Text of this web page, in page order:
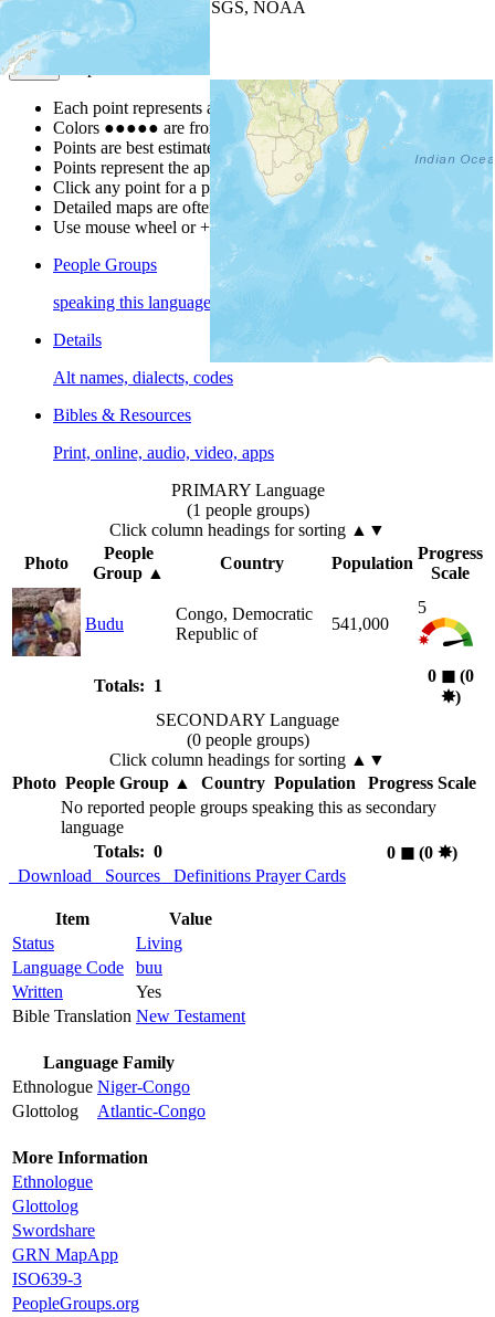
| Powered by
USGS, NOAA
Map Notes
Each point represents a people group in a country.
Colors ●●●●● are from the Joshua ProjectProgress Scale
Points are best estimates, but should not be taken as exact.
Points represent the approximate center of a larger area.
Click any point for a people group profile.
Detailed maps are often found on specific people profiles.
Use mouse wheel or +/- buttons to zoom the map.
People Groups
speaking this language
Details
Alt names, dialects, codes
Bibles & Resources
Print, online, audio, video, apps
PRIMARY Language
(1 people groups)
Click column headings for sorting ▲▼
Photo
People
Group▲
Country Population
Progress
Scale
Budu
Congo, Democratic
Republic of
541,000
5
Totals: 1
0 ◼︎(0
✸︎)
SECONDARY Language
(0 people groups)
Click column headings for sorting ▲▼
Photo People Group▲ Country Population
Progress Scale
No reported people groups speaking this as secondary
language
Totals: 0
0 ◼︎(0 ✸︎)
Download
Sources Definitions Prayer Cards
Item
Value
Status
Living
Language Code
buu
Written
Yes
Bible Translation New Testament
Language Family
Ethnologue Niger-Congo
Glottolog
Atlantic-Congo
More Information
Ethnologue
Glottolog
Swordshare
GRN MapApp
ISO639-3
PeopleGroups.org